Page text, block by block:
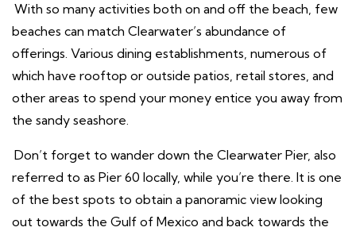
With so many activities both on and off the beach, few
beaches can match Clearwater’s abundance of
offerings. Various dining establishments, numerous of
which have rooftop or outside patios, retail stores, and
other areas to spend your money entice you away from
the sandy seashore.
Don’t forget to wander down the Clearwater Pier, also
referred to as Pier 60 locally, while you’re there. It is one
of the best spots to obtain a panoramic view looking
out towards the Gulf of Mexico and back towards the